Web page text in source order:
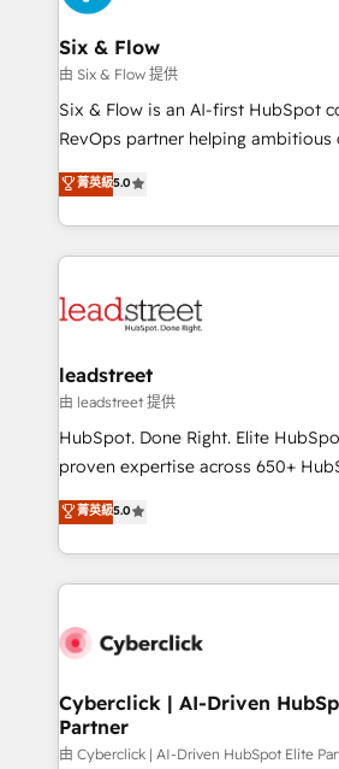
Certified
Reviews and 4.9/5 rating in Clutch
helps the following industries: logistics &
improvement & construction,
commercialization, real estate,
SaaS, Software Dev & IT and
the United States, EU, UAE, Mexico
America. From casual user to super fan: make
Six & Flow
由 Six & Flow 提供
Six & Flow is an AI-first HubSpot
RevOps partner helping ambitious
grow with clarity, confidence, and
Operating across the UK,
Canada, we’ve delivered
HubSpot projects for mid-market
combine HubSpot, data, and AI to
and technology for predictable,
growth. Our expertise spans
architecture, AI enablement, and
delivered through our proprietary
Partner and ISO 27001:2022
we blend strategy, creativity, and
菁英級5.0
leadstreet
由 leadstreet 提供
HubSpot. Done Right. Elite
proven expertise across 650+
implementations. With 12+ years of HubSpot
experience, we help you use the
to its fullest capacity, improve
website, or build your new one.
菁英級5.0
Cyberclick | AI-Driven
Partner
由 Cyberclick | AI-Driven HubSpot Elite